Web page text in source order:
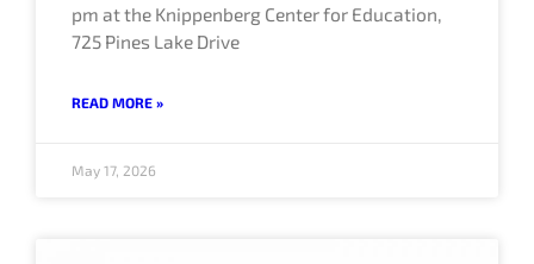
pm at the Knippenberg Center for Education,
725 Pines Lake Drive
READ MORE »
May 17, 2026